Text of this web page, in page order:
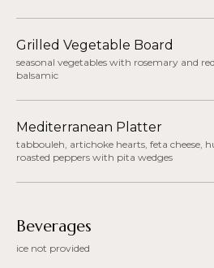
Grilled Vegetable Board
seasonal vegetables with rosemary and
balsamic
Mediterranean Platter
tabbouleh, artichoke hearts, feta cheese,
roasted peppers with pita wedges
Beverages
ice not provided